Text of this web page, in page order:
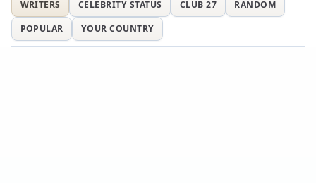
WRITERS
CELEBRITY STATUS CLUB 27
RANDOM
POPULAR
YOUR COUNTRY